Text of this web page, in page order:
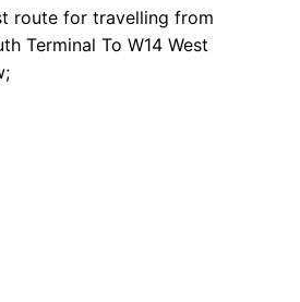
route for travelling from
Terminal To W14 West